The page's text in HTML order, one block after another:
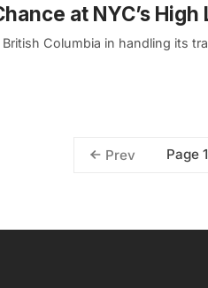
at NYC’s High
Columbia in handling its
Prev Page